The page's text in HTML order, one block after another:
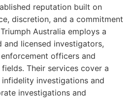
reputation built on
discretion, and a commitment
Australia employs a
licensed investigators,
officers and
Their services cover a
investigations and
investigations and